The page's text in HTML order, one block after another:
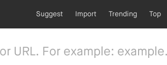
Suggest Import Trending Top